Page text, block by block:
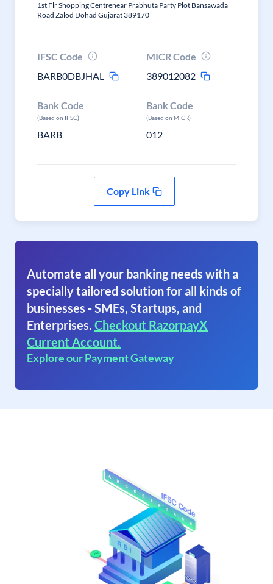
1st Flr Shopping Centrenear Prabhuta Party Plot Bansawada
Road Zalod Dohad Gujarat 389170
IFSC Code
BARB0DBJHAL
MICR Code
389012082
Bank Code
(Based on IFSC)
BARB
Bank Code
(Based on MICR)
012
Copy Link
Automate all your banking needs with a
specially tailored solution for all kinds of
businesses - SMEs, Startups, and
Enterprises. Checkout RazorpayX
Current Account.
Explore our Payment Gateway